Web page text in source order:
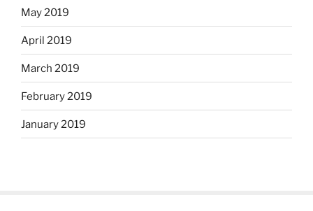
May 2019
April 2019
March 2019
February 2019
January 2019